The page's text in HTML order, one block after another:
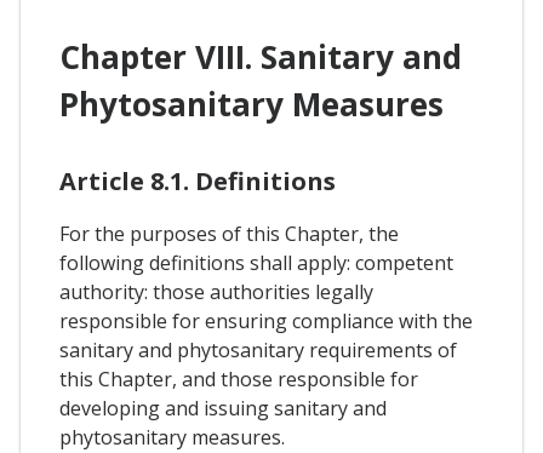
Chapter VIII. Sanitary and
Phytosanitary Measures
Article 8.1. Definitions
For the purposes of this Chapter, the
following definitions shall apply: competent
authority: those authorities legally
responsible for ensuring compliance with the
sanitary and phytosanitary requirements of
this Chapter, and those responsible for
developing and issuing sanitary and
phytosanitary measures.